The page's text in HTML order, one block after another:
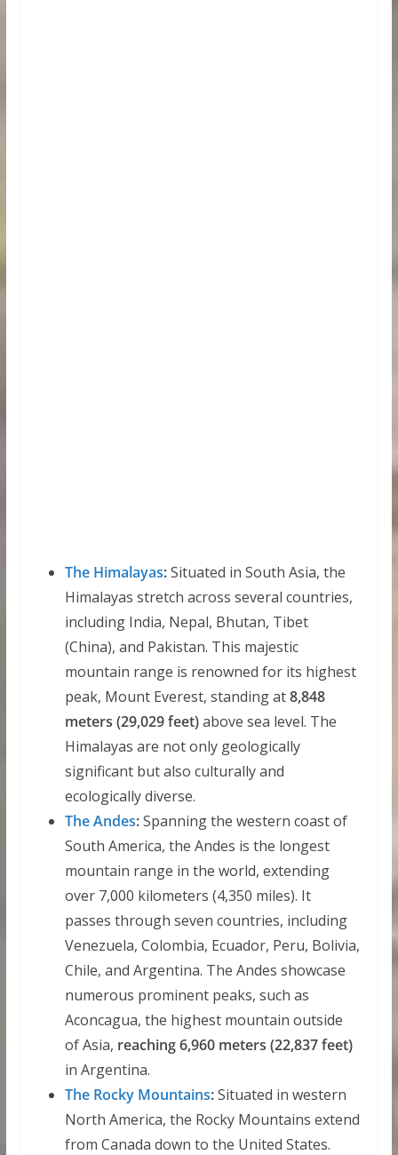
The Himalayas:Situated in South Asia, the
Himalayas stretch across several countries,
including India, Nepal, Bhutan, Tibet
(China), and Pakistan. This majestic
mountain range is renowned for its highest
peak, Mount Everest, standing at8,848
meters (29,029 feet)above sea level. The
Himalayas are not only geologically
significant but also culturally and
ecologically diverse.
The Andes:Spanning the western coast of
South America, the Andes is the longest
mountain range in the world, extending
over 7,000 kilometers (4,350 miles). It
passes through seven countries, including
Venezuela, Colombia, Ecuador, Peru, Bolivia,
Chile, and Argentina. The Andes showcase
numerous prominent peaks, such as
Aconcagua, the highest mountain outside
of Asia, reaching 6,960 meters (22,837 feet)
in Argentina.
The Rocky Mountains:Situated in western
North America, the Rocky Mountains extend
from Canada down to the United States.